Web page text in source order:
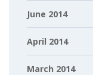
June 2014
April 2014
March 2014